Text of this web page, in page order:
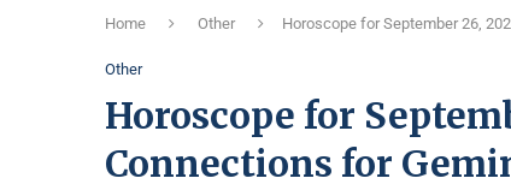
Home Other Horoscope for September 26,
Other
Horoscope for
Connections for